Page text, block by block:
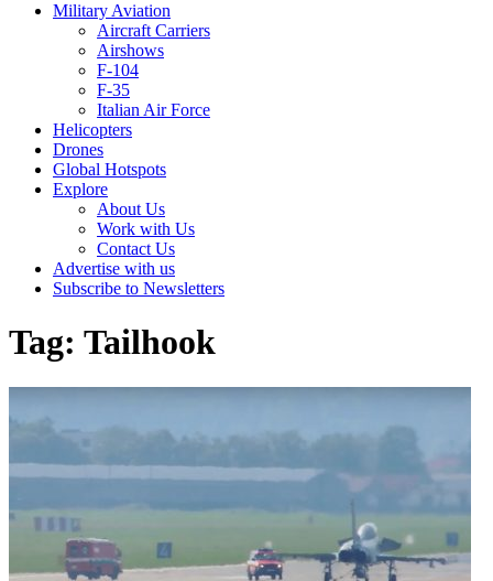
Military Aviation
Aircraft Carriers
Airshows
F-104
F-35
Italian Air Force
Helicopters
Drones
Global Hotspots
Explore
About Us
Work with Us
Contact Us
Advertise with us
Subscribe to Newsletters
Tag: Tailhook